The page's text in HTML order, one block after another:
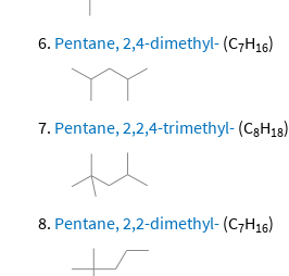
Pentane, 2,4-dimethyl- (C7H16)
Pentane, 2,2,4-trimethyl- (C8H18)
Pentane, 2,2-dimethyl- (C7H16)